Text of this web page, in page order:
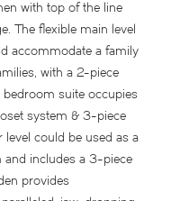
with top of the line
The flexible main level
accommodate a family
with a 2-piece
suite occupies
system & 3-piece
could be used as a
includes a 3-piece
provides